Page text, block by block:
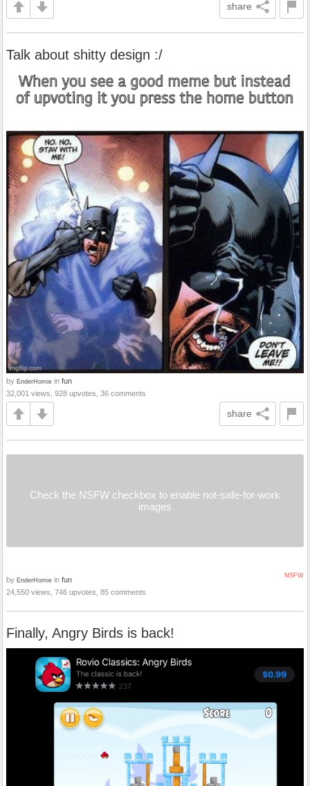
share
Talk about shitty design :/
by EnderHomie in fun
32,001 views, 928 upvotes, 36 comments
share
Check the NSFW checkbox to enable not-safe-for-work
images
NSFW
by EnderHomie in fun
24,550 views, 746 upvotes, 85 comments
Finally, Angry Birds is back!